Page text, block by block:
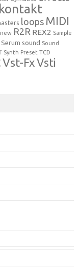
kontakt
loops MIDI
new R2R REX2 Sample
Serum sound Sound
Synth Preset TCD
Vst-FxVsti